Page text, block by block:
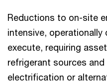
Reductions to on-site
intensive,
execute, requiring
refrigerant sources
electrification or